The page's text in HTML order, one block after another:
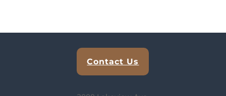
Contact Us